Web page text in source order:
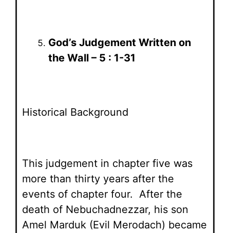
God’s Judgement Written on
the Wall – 5 : 1-31
Historical Background
This judgement in chapter five was
more than thirty years after the
events of chapter four. After the
death of Nebuchadnezzar, his son
Amel Marduk (Evil Merodach) became